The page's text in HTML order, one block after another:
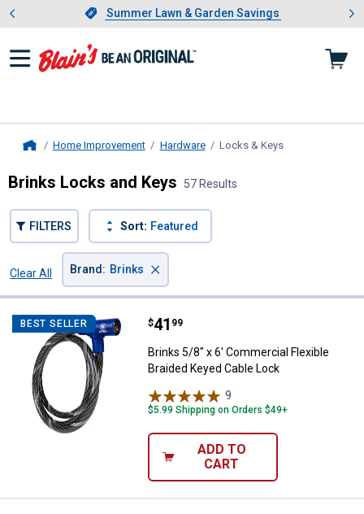
Slide 1 of 4.Summer Lawn & Garden Savings
Summer Lawn & Garden Savings
Showing slide 1 of 4: Summer
Home Improvement Hardware Locks & Keys
Brinks Locks and Keys 57 Results
FILTERS Sort: Featured
Clear All
Brand : Brinks ×
BEST SELLER Brinks 5/8" x 6' Commercial
Price:
$41
. 99
Brinks 5/8" x 6' Commercial Flexible
Braided Keyed Cable Lock
9
$5.99 Shipping on Orders $49+
ADD TO
CART